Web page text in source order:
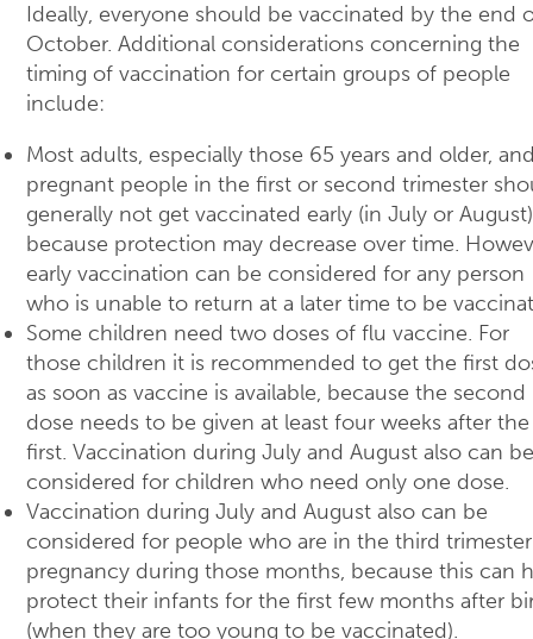
Ideally, everyone should be vaccinated by the end
October. Additional considerations concerning the
timing of vaccination for certain groups of people
include:
Most adults, especially those 65 years and older,
pregnant people in the first or second trimester
generally not get vaccinated early (in July or August)
because protection may decrease over time.
early vaccination can be considered for any person
who is unable to return at a later time to be
Some children need two doses of flu vaccine. For
those children it is recommended to get the first
as soon as vaccine is available, because the second
dose needs to be given at least four weeks after the
first. Vaccination during July and August also can be
considered for children who need only one dose.
Vaccination during July and August also can be
considered for people who are in the third
pregnancy during those months, because this can
protect their infants for the first few months after
(when they are too young to be vaccinated).